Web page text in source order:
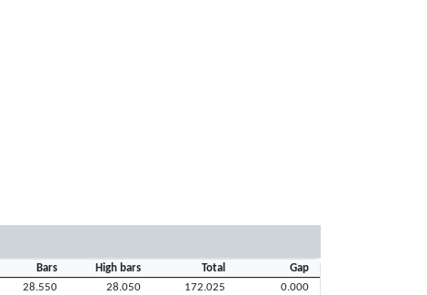
Bars High bars Total
Gap
28.550 28.050 172.025
0.000